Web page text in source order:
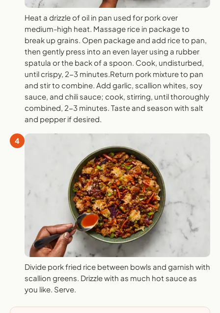
Heat a drizzle of oil in pan used for pork over
medium-high heat. Massage rice in package to
break up grains. Open package and add rice to pan,
then gently press into an even layer using a rubber
spatula or the back of a spoon. Cook, undisturbed,
until crispy, 2-3 minutes.Return pork mixture to pan
and stir to combine. Add garlic, scallion whites, soy
sauce, and chili sauce; cook, stirring, until thoroughly
combined, 2-3 minutes. Taste and season with salt
and pepper if desired.
4
Divide pork fried rice between bowls and garnish with
scallion greens. Drizzle with as much hot sauce as
you like. Serve.